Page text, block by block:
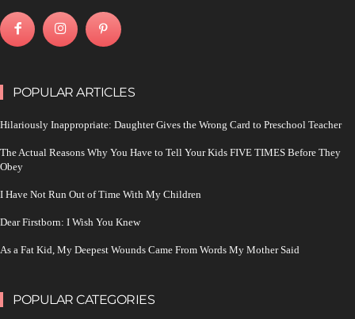
POPULAR ARTICLES
Hilariously Inappropriate: Daughter Gives the Wrong Card to Preschool Teacher
The Actual Reasons Why You Have to Tell Your Kids FIVE TIMES Before They
Obey
I Have Not Run Out of Time With My Children
Dear Firstborn: I Wish You Knew
As a Fat Kid, My Deepest Wounds Came From Words My Mother Said
POPULAR CATEGORIES